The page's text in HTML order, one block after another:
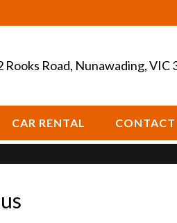
Rooks Road, Nunawading, VIC
CAR RENTAL CONTACT